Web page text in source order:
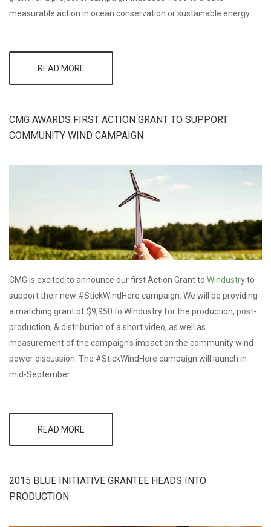
measurable action in ocean conservation or sustainable energy.
READ MORE
HOLE WILDLIFE
FILM FESTIVAL
CMG AWARDS FIRST ACTION GRANT TO SUPPORT
COMMUNITY WIND CAMPAIGN
CMG is excited to announce our first Action Grant to Windustryto
support their new #StickWindHere campaign. We will be providing
a matching grant of $9,950 to WIndustry for the production, post-
production, & distribution of a short video, as well as
measurement of the campaign's impact on the community wind
power discussion. The #StickWindHere campaign will launch in
mid-September.
READ MORE
SUPPORT
2015 BLUE INITIATIVE GRANTEE HEADS INTO
PRODUCTION